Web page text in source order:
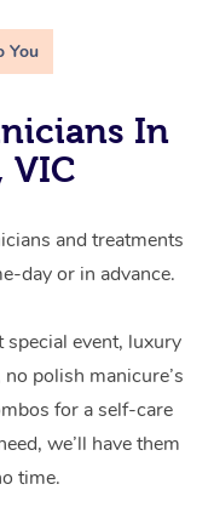
You
In
VIC
and treatments
day or in advance.
event, luxury
polish manicure’s
for a self-care
we’ll have them
time.